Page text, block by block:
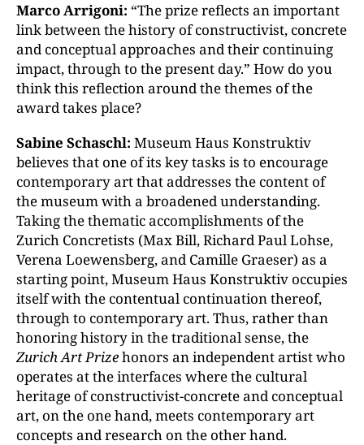
Marco Arrigoni: “The prize reflects an important
link between the history of constructivist, concrete
and conceptual approaches and their continuing
impact, through to the present day.” How do you
think this reflection around the themes of the
award takes place?
Sabine Schaschl: Museum Haus Konstruktiv
believes that one of its key tasks is to encourage
contemporary art that addresses the content of
the museum with a broadened understanding.
Taking the thematic accomplishments of the
Zurich Concretists (Max Bill, Richard Paul Lohse,
Verena Loewensberg, and Camille Graeser) as a
starting point, Museum Haus Konstruktiv occupies
itself with the contentual continuation thereof,
through to contemporary art. Thus, rather than
honoring history in the traditional sense, the
Zurich Art Prizehonors an independent artist who
operates at the interfaces where the cultural
heritage of constructivist-concrete and conceptual
art, on the one hand, meets contemporary art
concepts and research on the other hand.